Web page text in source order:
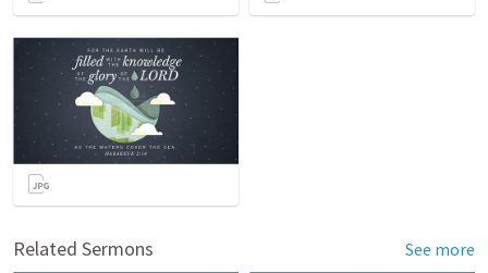
Related Sermons See more